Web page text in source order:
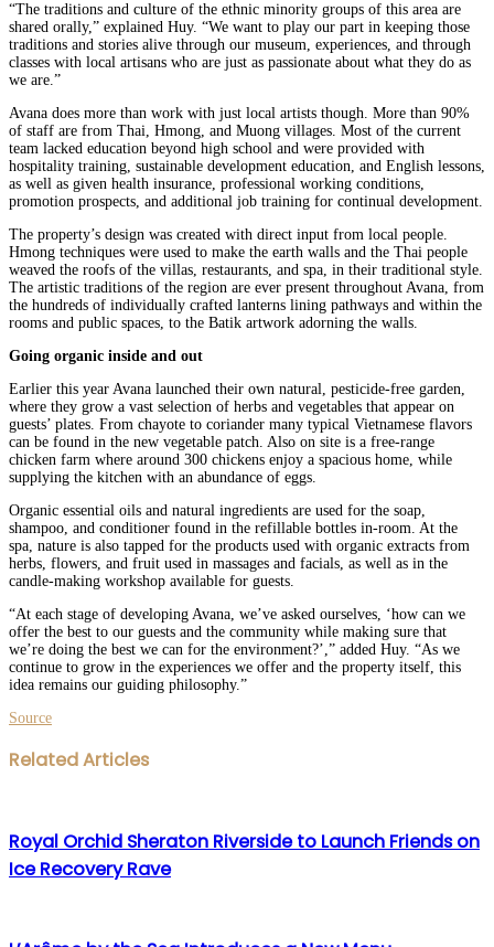
“The traditions and culture of the ethnic minority groups of this area are
shared orally,” explained Huy. “We want to play our part in keeping those
traditions and stories alive through our museum, experiences, and through
classes with local artisans who are just as passionate about what they do as
we are.”
Avana does more than work with just local artists though. More than 90%
of staff are from Thai, Hmong, and Muong villages. Most of the current
team lacked education beyond high school and were provided with
hospitality training, sustainable development education, and English lessons,
as well as given health insurance, professional working conditions,
promotion prospects, and additional job training for continual development.
The property’s design was created with direct input from local people.
Hmong techniques were used to make the earth walls and the Thai people
weaved the roofs of the villas, restaurants, and spa, in their traditional style.
The artistic traditions of the region are ever present throughout Avana, from
the hundreds of individually crafted lanterns lining pathways and within the
rooms and public spaces, to the Batik artwork adorning the walls.
Going organic inside and out
Earlier this year Avana launched their own natural, pesticide-free garden,
where they grow a vast selection of herbs and vegetables that appear on
guests’ plates. From chayote to coriander many typical Vietnamese flavors
can be found in the new vegetable patch. Also on site is a free-range
chicken farm where around 300 chickens enjoy a spacious home, while
supplying the kitchen with an abundance of eggs.
Organic essential oils and natural ingredients are used for the soap,
shampoo, and conditioner found in the refillable bottles in-room. At the
spa, nature is also tapped for the products used with organic extracts from
herbs, flowers, and fruit used in massages and facials, as well as in the
candle-making workshop available for guests.
“At each stage of developing Avana, we’ve asked ourselves, ‘how can we
offer the best to our guests and the community while making sure that
we’re doing the best we can for the environment?’,” added Huy. “As we
continue to grow in the experiences we offer and the property itself, this
idea remains our guiding philosophy.”
Source
Facebook
Twitter
LinkedIn
WhatsApp
Share
via
Print
Related Articles
Royal Orchid Sheraton Riverside to Launch Friends on
Ice Recovery Rave